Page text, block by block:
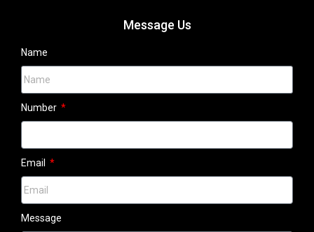
Message Us
Name
Number
Email
Message